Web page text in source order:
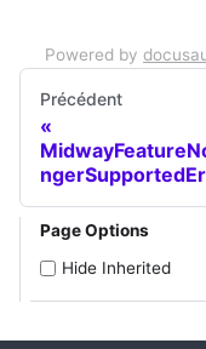
Powered by
Précédent
Page Options
Hide Inherited